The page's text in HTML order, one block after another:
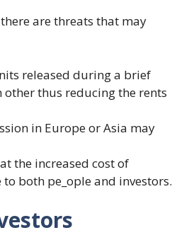
are threats that may
released during a brief
thus reducing the rents
in Europe or Asia may
the increased cost of
both pe​_ople and investors.